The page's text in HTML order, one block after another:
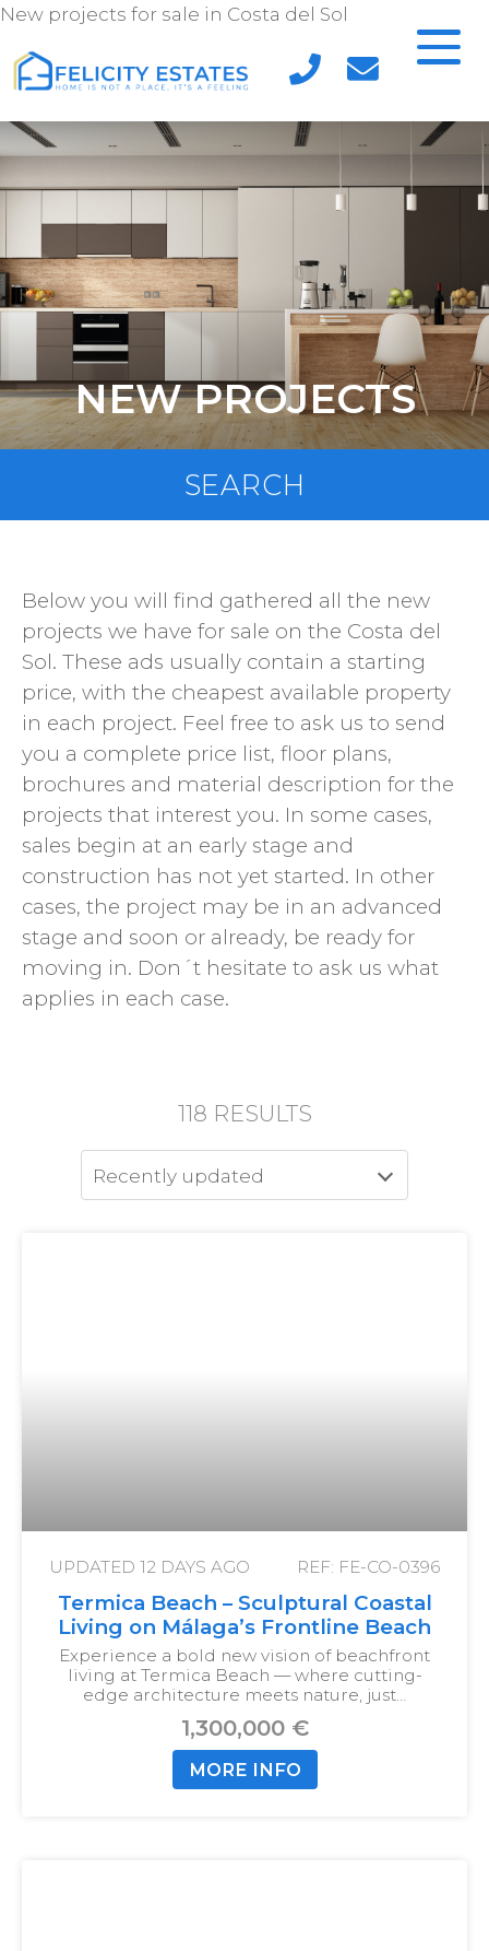
New projects for sale in Costa del Sol
NEW PROJECTS
SEARCH
Below you will find gathered all the new
projects we have for sale on the Costa del
Sol. These ads usually contain a starting
price, with the cheapest available property
in each project. Feel free to ask us to send
you a complete price list, floor plans,
brochures and material description for the
projects that interest you. In some cases,
sales begin at an early stage and
construction has not yet started. In other
cases, the project may be in an advanced
stage and soon or already, be ready for
moving in. Don´t hesitate to ask us what
applies in each case.
118 RESULTS
Recently updated
UPDATED 12 DAYS AGO REF: FE-CO-0396
Termica Beach – Sculptural Coastal
Living on Málaga’s Frontline Beach
Experience a bold new vision of beachfront
living at Termica Beach — where cutting-
edge architecture meets nature, just…
1,300,000 €
MORE INFO